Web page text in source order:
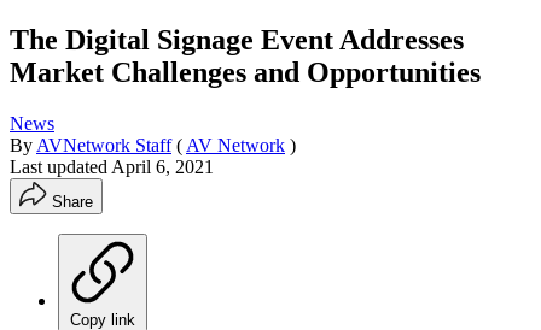
The Digital Signage Event Addresses
Market Challenges and Opportunities
News
By AVNetwork Staff ( AV Network )
Last updated April 6, 2021
Share
Copy link